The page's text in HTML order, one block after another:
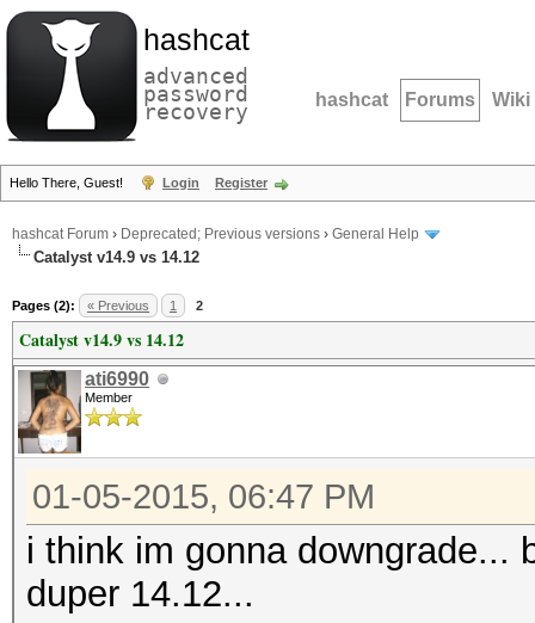
hashcat
advanced
password
recovery hashcat Forums Wiki
Hello There, Guest! Login Register
hashcat Forum › Deprecated; Previous versions › General Help
Catalyst v14.9 vs 14.12
Pages (2): « Previous 1 2
Catalyst v14.9 vs 14.12
ati6990
Member
01-05-2015, 06:47 PM
i think im gonna downgrade...
duper 14.12...